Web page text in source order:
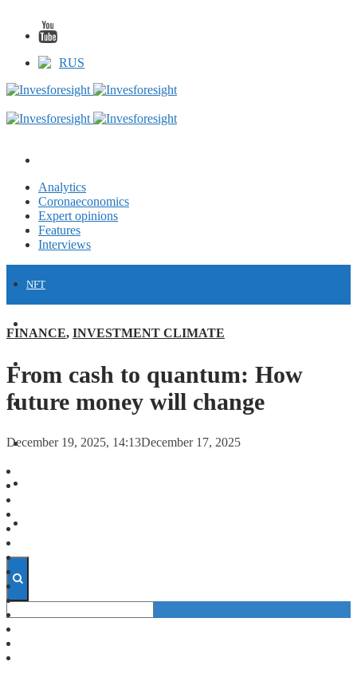
RUS
Analytics
Coronaeconomics
Expert opinions
Features
Interviews
NFT
INVESTMENT CLIMATE
INVESTMENTS
FINANCE, INVESTMENT CLIMATE
From cash to quantum: How
future money will change
December 19, 2025, 14:13December 17, 2025